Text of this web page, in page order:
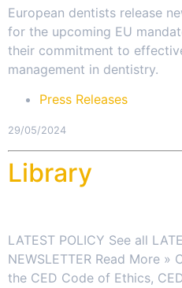
European dentists release
for the upcoming EU
their commitment to
management in dentistry.
Press Releases
29/05/2024
Library
LATEST POLICY See all
NEWSLETTER Read More »
the CED Code of Ethics,